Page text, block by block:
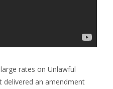
rates on Unlawful
delivered an amendment